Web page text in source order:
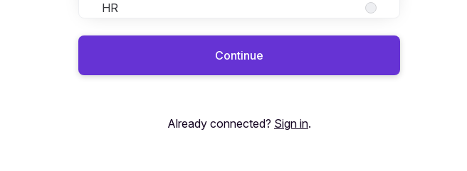
HR
Continue
Already connected? Sign in.